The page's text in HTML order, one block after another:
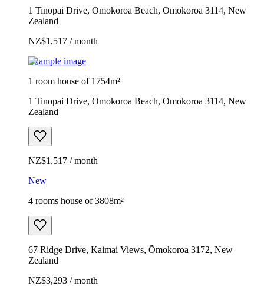
1 Tinopai Drive, Ōmokoroa Beach, Ōmokoroa 3114, New
Zealand
NZ$1,517 / month
Example image
1 room house of 1754m²
1 Tinopai Drive, Ōmokoroa Beach, Ōmokoroa 3114, New
Zealand
NZ$1,517 / month
New
4 rooms house of 3808m²
67 Ridge Drive, Kaimai Views, Ōmokoroa 3172, New
Zealand
NZ$3,293 / month